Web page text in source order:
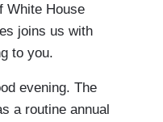
White House
joins us with
to you.
evening. The
a routine annual